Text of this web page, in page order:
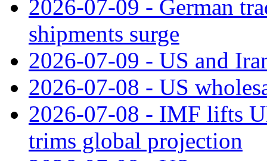
2026-07-09 - German
shipments surge
2026-07-09 - US and
2026-07-08 - US
2026-07-08 - IMF lifts
trims global projection